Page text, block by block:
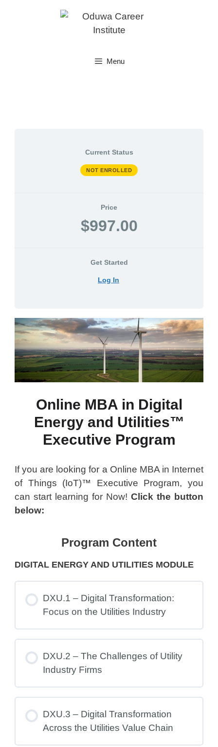
Menu
Current Status
NOT ENROLLED
Price
$997.00
Get Started
Log In
Online MBA in Digital
Energy and Utilities™
Executive Program
If you are looking for a Online MBA in Internet
of Things (IoT)™ Executive Program, you
can start learning for Now! Click the button
below:
Program Content
DIGITAL ENERGY AND UTILITIES MODULE
DXU.1 – Digital Transformation:
Focus on the Utilities Industry
DXU.2 – The Challenges of Utility
Industry Firms
DXU.3 – Digital Transformation
Across the Utilities Value Chain